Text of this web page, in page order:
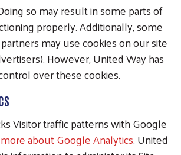
so may result in some parts of
properly. Additionally, some
may use cookies on our site
However, United Way has
over these cookies.
Visitor traffic patterns with Google
about Google Analytics. United